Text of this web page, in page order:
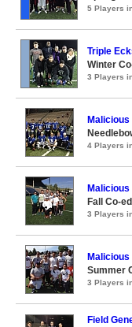
5 Players
Triple
Winter
3 Players
Malicious
4 Players
Malicious
Fall Co-
3 Players
Malicious
Summer
3 Players
Field